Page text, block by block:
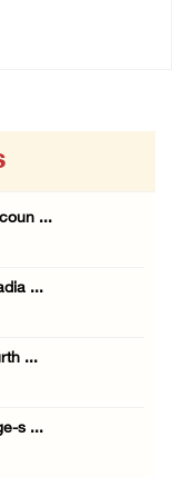
...
...
...
s ...